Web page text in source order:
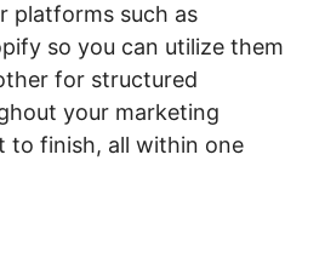
platforms such as
so you can utilize them
for structured
your marketing
to finish, all within one